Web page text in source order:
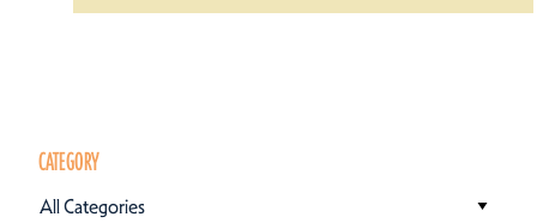
CATEGORY
All Categories